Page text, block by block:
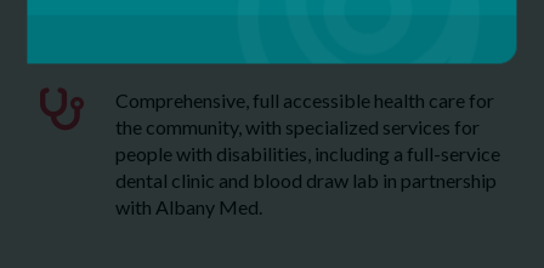
Comprehensive, full accessible health care for
the community, with specialized services for
people with disabilities, including a full-service
dental clinic and blood draw lab in partnership
with Albany Med.